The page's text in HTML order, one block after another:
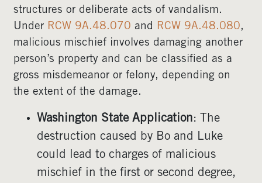
structures or deliberate acts of vandalism.
Under RCW 9A.48.070 and RCW 9A.48.080,
malicious mischief involves damaging another
person’s property and can be classified as a
gross misdemeanor or felony, depending on
the extent of the damage.
Washington State Application: The
destruction caused by Bo and Luke
could lead to charges of malicious
mischief in the first or second degree,